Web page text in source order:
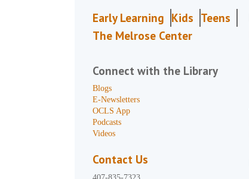
Early Learning Kids Teens
The Melrose Center
Connect with the Library
Blogs
E-Newsletters
OCLS App
Podcasts
Videos
Contact Us